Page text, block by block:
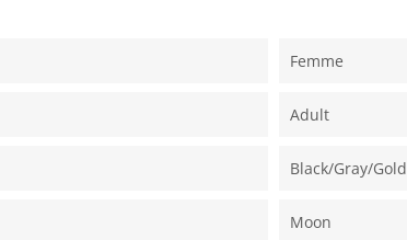
Femme
Adult
Black/gray/gold
Moon